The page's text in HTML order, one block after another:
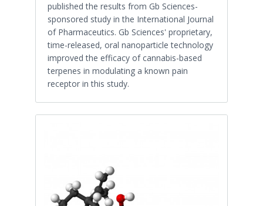
published the results from Gb Sciences-
sponsored study in the International Journal
of Pharmaceutics. Gb Sciences' proprietary,
time-released, oral nanoparticle technology
improved the efficacy of cannabis-based
terpenes in modulating a known pain
receptor in this study.